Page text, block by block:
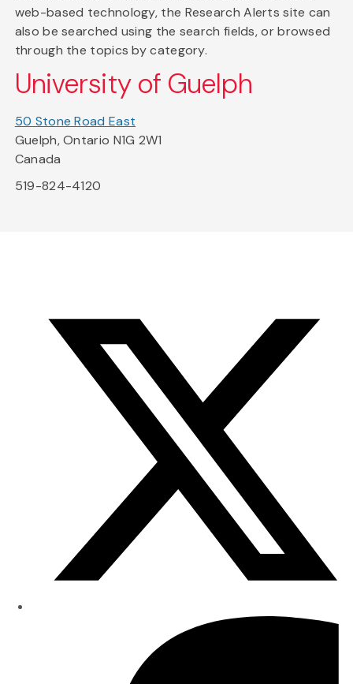
web-based technology, the Research Alerts site can
also be searched using the search fields, or browsed
through the topics by category.
University of Guelph
50 Stone Road East
Guelph, Ontario N1G 2W1
Canada
519-824-4120